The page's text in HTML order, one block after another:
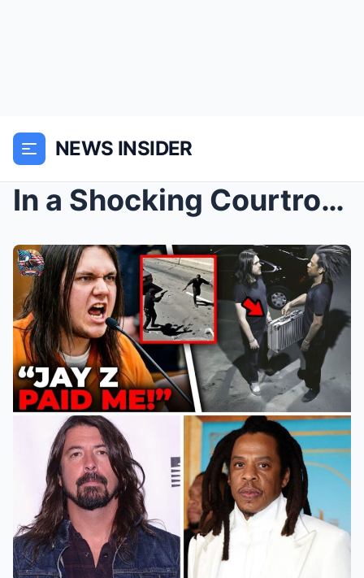
NEWS INSIDER
In a Shocking Courtroom Confession, Jay-Z’s Hitman...